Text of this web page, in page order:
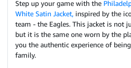
Step up your game with the
White Satin Jacket, inspired by the
team - the Eagles. This jacket is not
but it is the same one worn by the
you the authentic experience of
family.